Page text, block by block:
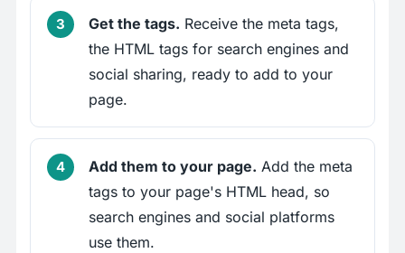
Get the tags. Receive the meta tags,
the HTML tags for search engines and
social sharing, ready to add to your
page.
Add them to your page. Add the meta
tags to your page's HTML head, so
search engines and social platforms
use them.